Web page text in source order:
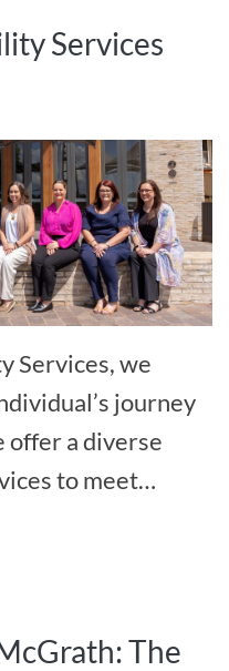
Services
Services, we
journey
offer a diverse
to meet
The